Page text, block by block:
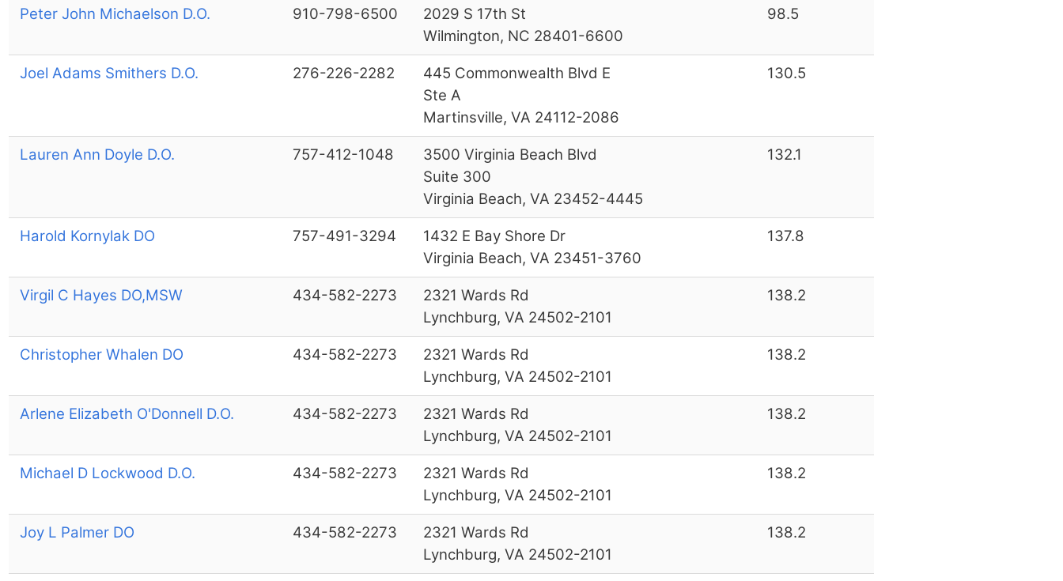
Peter John Michaelson D.O. 910-798-6500
2029 S 17th St
Wilmington, NC 28401-6600
98.5
Joel Adams Smithers D.O. 276-226-2282
445 Commonwealth Blvd E
Ste A
Martinsville, VA 24112-2086
130.5
Lauren Ann Doyle D.O. 757-412-1048
3500 Virginia Beach Blvd
Suite 300
Virginia Beach, VA 23452-4445
132.1
Harold Kornylak DO 757-491-3294
1432 E Bay Shore Dr
Virginia Beach, VA 23451-3760
137.8
Virgil C Hayes DO,MSW 434-582-2273
2321 Wards Rd
Lynchburg, VA 24502-2101
138.2
Christopher Whalen DO 434-582-2273
2321 Wards Rd
Lynchburg, VA 24502-2101
138.2
Arlene Elizabeth O'Donnell D.O. 434-582-2273
2321 Wards Rd
Lynchburg, VA 24502-2101
138.2
Michael D Lockwood D.O. 434-582-2273
2321 Wards Rd
Lynchburg, VA 24502-2101
138.2
Joy L Palmer DO 434-582-2273
2321 Wards Rd
Lynchburg, VA 24502-2101
138.2